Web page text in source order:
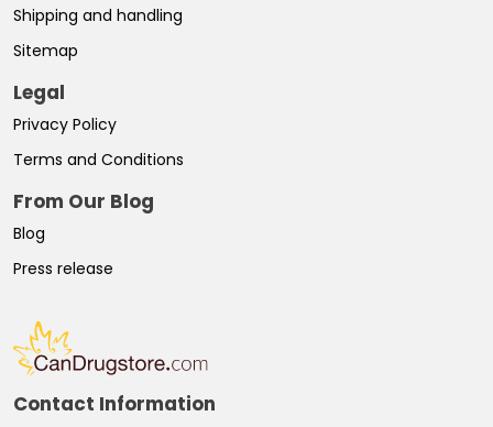
Shipping and handling
Sitemap
Legal
Privacy Policy
Terms and Conditions
From Our Blog
Blog
Press release
Contact Information